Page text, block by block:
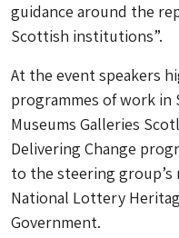
guidance around the
Scottish institutions”.
At the event speakers
programmes of work in
Museums Galleries
Delivering Change
to the steering group’s
National Lottery
Government.